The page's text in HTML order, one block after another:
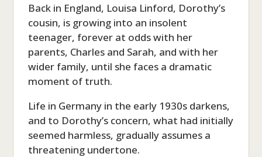
Back in England, Louisa Linford, Dorothy’s
cousin, is growing into an insolent
teenager, forever at odds with her
parents, Charles and Sarah, and with her
wider family, until she faces a dramatic
moment of truth.
Life in Germany in the early 1930s darkens,
and to Dorothy’s concern, what had initially
seemed harmless, gradually assumes a
threatening undertone.